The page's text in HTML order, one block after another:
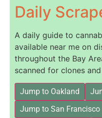
Daily
A daily guide to
available near me on
throughout the Bay
scanned for clones
Jump to Oakland
Jump to San Francisco